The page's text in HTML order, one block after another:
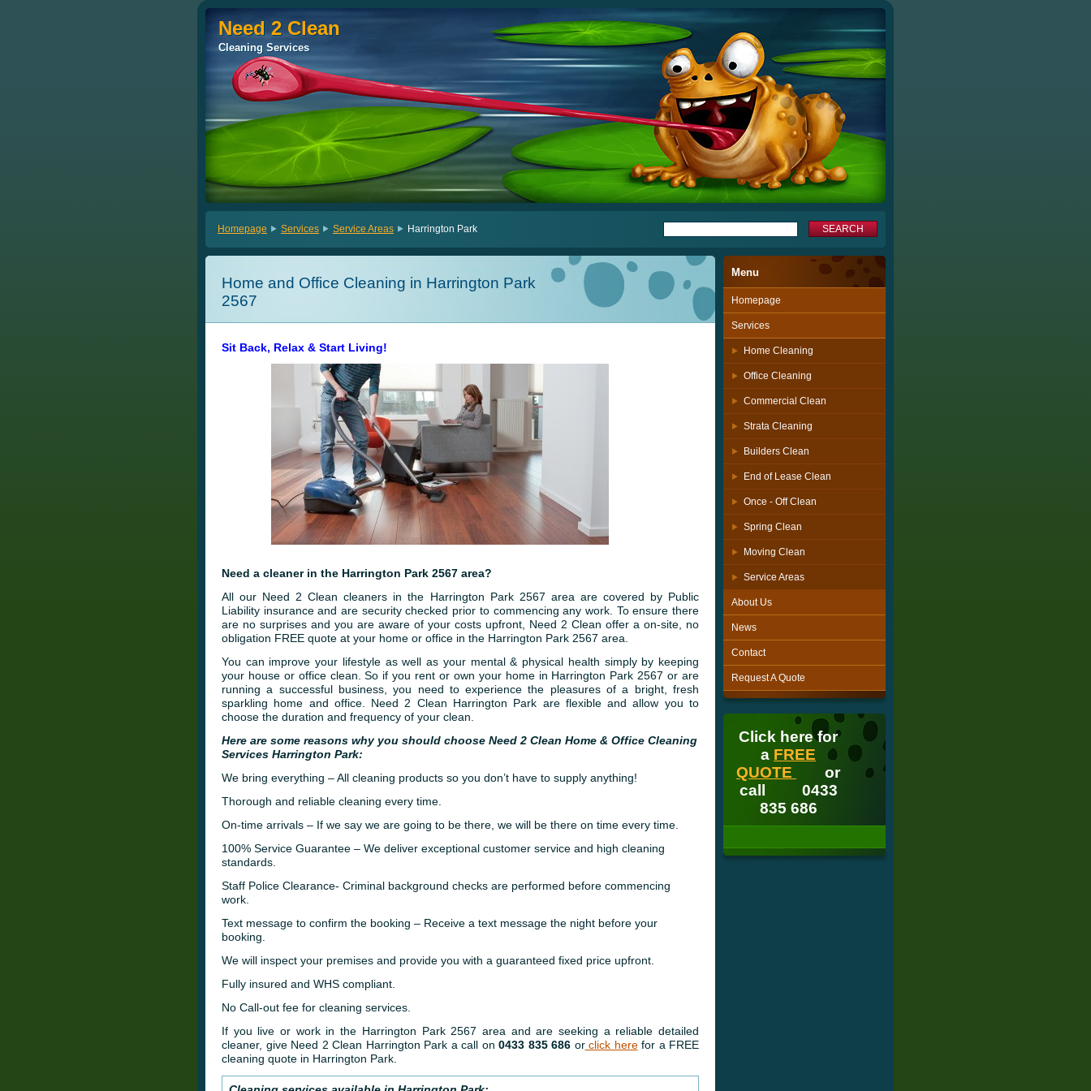
Need 2 Clean
Need 2 Clean
Cleaning Services
Cleaning Services
Homepage Services Service Areas Harrington Park
Home and Office Cleaning in Harrington Park
2567
Sit Back, Relax & Start Living!
Need a cleaner in the Harrington Park 2567 area?
All our Need 2 Clean cleaners in the Harrington Park 2567 area are covered by Public
Liability insurance and are security checked prior to commencing any work. To ensure there
are no surprises and you are aware of your costs upfront, Need 2 Clean offer a on-site, no
obligation FREE quote at your home or office in the Harrington Park 2567 area.
You can improve your lifestyle as well as your mental & physical health simply by keeping
your house or office clean. So if you rent or own your home in Harrington Park 2567 or are
running a successful business, you need to experience the pleasures of a bright, fresh
sparkling home and office. Need 2 Clean Harrington Park are flexible and allow you to
choose the duration and frequency of your clean.
Here are some reasons why you should choose Need 2 Clean Home & Office Cleaning
Services Harrington Park:
We bring everything – All cleaning products so you don’t have to supply anything!
Thorough and reliable cleaning every time.
On-time arrivals – If we say we are going to be there, we will be there on time every time.
100% Service Guarantee – We deliver exceptional customer service and high cleaning
standards.
Staff Police Clearance- Criminal background checks are performed before commencing
work.
Text message to confirm the booking – Receive a text message the night before your
booking.
We will inspect your premises and provide you with a guaranteed fixed price upfront.
Fully insured and WHS compliant.
No Call-out fee for cleaning services.
If you live or work in the Harrington Park 2567 area and are seeking a reliable detailed
cleaner, give Need 2 Clean Harrington Park a call on 0433 835 686 orclick herefor a FREE
cleaning quote in Harrington Park.
Menu
Homepage
Services
Home Cleaning
Office Cleaning
Commercial Clean
Strata Cleaning
Builders Clean
End of Lease Clean
Once - Off Clean
Spring Clean
Moving Clean
Service Areas
About Us
News
Contact
Request A Quote
Click here for
a FREE
QUOTE
or
call 0433
835 686